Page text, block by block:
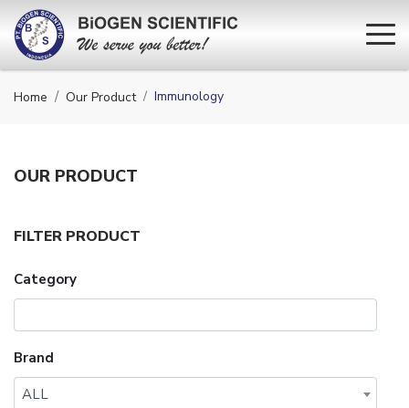
Home Our Product Immunology
OUR PRODUCT
FILTER PRODUCT
Category
Brand
ALL